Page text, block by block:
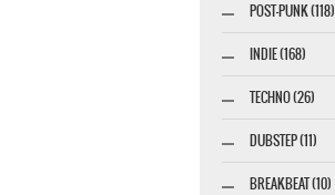
POST-PUNK (118)
INDIE (168)
TECHNO (26)
DUBSTEP (11)
BREAKBEAT (10)